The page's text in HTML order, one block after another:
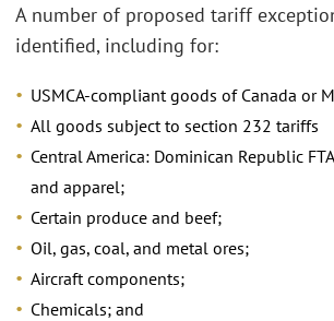
A number of proposed tariff
identified, including for:
USMCA-compliant goods of Canada or
All goods subject to section 232 tariffs
Central America: Dominican Republic
and apparel;
Certain produce and beef;
Oil, gas, coal, and metal ores;
Aircraft components;
Chemicals; and